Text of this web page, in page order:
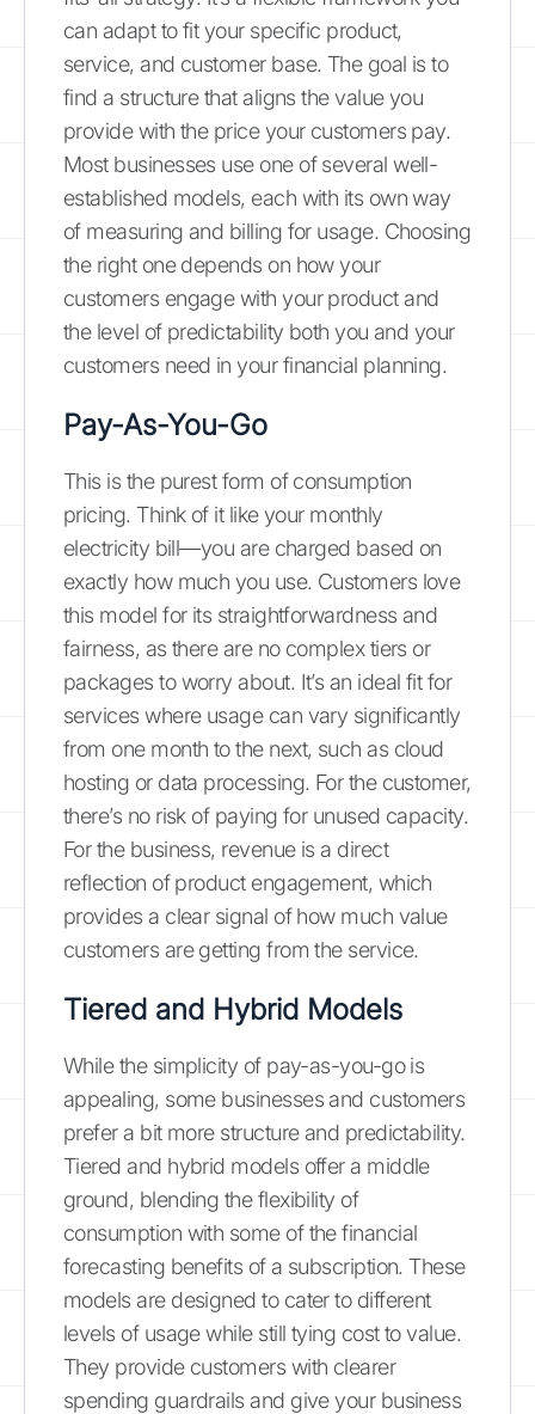
can adapt to fit your specific product,
service, and customer base. The goal is to
find a structure that aligns the value you
provide with the price your customers pay.
Most businesses use one of several well-
established models, each with its own way
of measuring and billing for usage. Choosing
the right one depends on how your
customers engage with your product and
the level of predictability both you and your
customers need in your financial planning.
Pay-As-You-Go
This is the purest form of consumption
pricing. Think of it like your monthly
electricity bill—you are charged based on
exactly how much you use. Customers love
this model for its straightforwardness and
fairness, as there are no complex tiers or
packages to worry about. It’s an ideal fit for
services where usage can vary significantly
from one month to the next, such as cloud
hosting or data processing. For the customer,
there’s no risk of paying for unused capacity.
For the business, revenue is a direct
reflection of product engagement, which
provides a clear signal of how much value
customers are getting from the service.
Tiered and Hybrid Models
While the simplicity of pay-as-you-go is
appealing, some businesses and customers
prefer a bit more structure and predictability.
Tiered and hybrid models offer a middle
ground, blending the flexibility of
consumption with some of the financial
forecasting benefits of a subscription. These
models are designed to cater to different
levels of usage while still tying cost to value.
They provide customers with clearer
spending guardrails and give your business